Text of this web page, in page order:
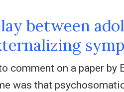
between
comment on a paper
was that